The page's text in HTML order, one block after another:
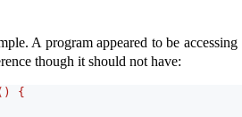
A program appeared to be
though it should not have:
{